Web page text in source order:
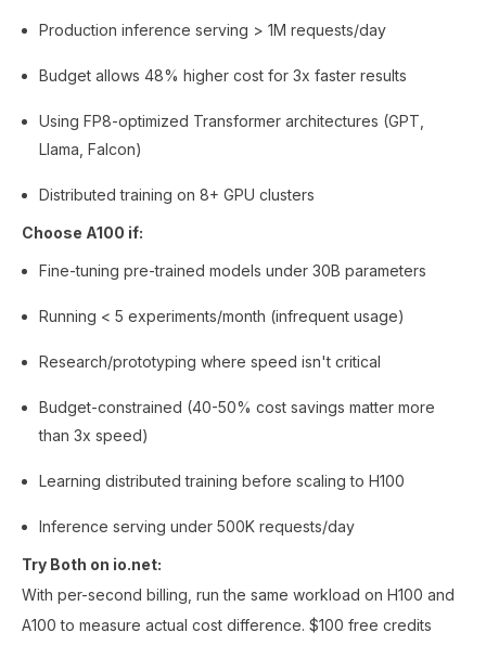
Production inference serving > 1M requests/day
Budget allows 48% higher cost for 3x faster results
Using FP8-optimized Transformer architectures (GPT,
Llama, Falcon)
Distributed training on 8+ GPU clusters
Choose A100 if:
Fine-tuning pre-trained models under 30B parameters
Running < 5 experiments/month (infrequent usage)
Research/prototyping where speed isn't critical
Budget-constrained (40-50% cost savings matter more
than 3x speed)
Learning distributed training before scaling to H100
Inference serving under 500K requests/day
Try Both on io.net:
With per-second billing, run the same workload on H100 and
A100 to measure actual cost difference. $100 free credits